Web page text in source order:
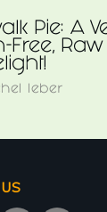
Pie: A
Free,
leber